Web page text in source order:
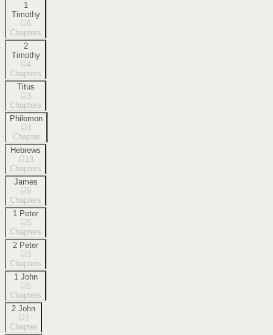
1
Timothy
6
Chapters
2
Timothy
4
Chapters
Titus
3
Chapters
Philemon
1
Chapter
Hebrews
13
Chapters
James
5
Chapters
1 Peter
5
Chapters
2 Peter
3
Chapters
1 John
5
Chapters
2 John
1
Chapter